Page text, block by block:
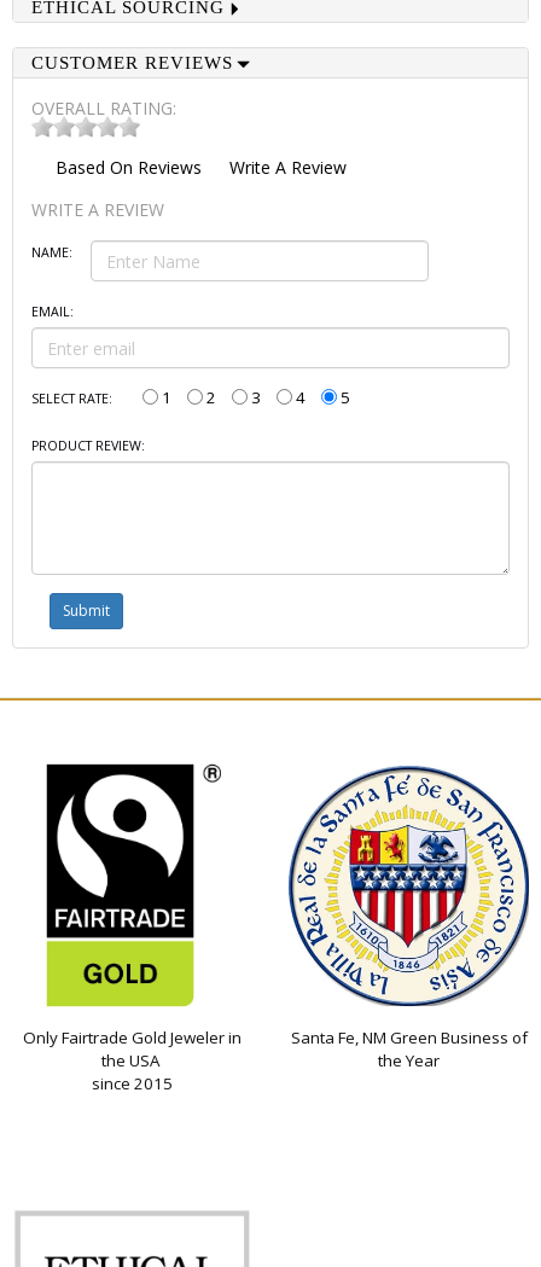
ETHICAL SOURCING
CUSTOMER REVIEWS
OVERALL RATING:
Based On Reviews
Write A Review
WRITE A REVIEW
NAME:
EMAIL:
SELECT RATE: 1 2 3 4 5
PRODUCT REVIEW:
Only Fairtrade Gold Jeweler in
the USA
since 2015
Santa Fe, NM Green Business of
the Year